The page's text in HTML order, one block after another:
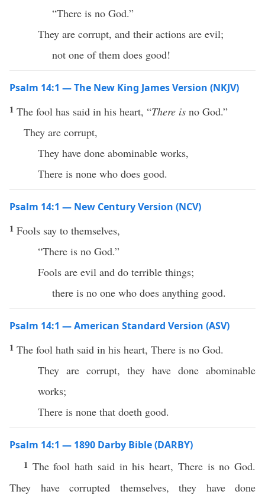
“There is no God.”
They are corrupt, and their actions are evil;
not one of them does good!
Psalm 14:1 — The New King James Version (NKJV)
1 The fool has said in his heart, “There is no God.”
They are corrupt,
They have done abominable works,
There is none who does good.
Psalm 14:1 — New Century Version (NCV)
1 Fools say to themselves,
“There is no God.”
Fools are evil and do terrible things;
there is no one who does anything good.
Psalm 14:1 — American Standard Version (ASV)
1 The fool hath said in his heart, There is no God.
They are corrupt, they have done abominable
works;
There is none that doeth good.
Psalm 14:1 — 1890 Darby Bible (DARBY)
1 The fool hath said in his heart, There is no God.
They have corrupted themselves, they have done